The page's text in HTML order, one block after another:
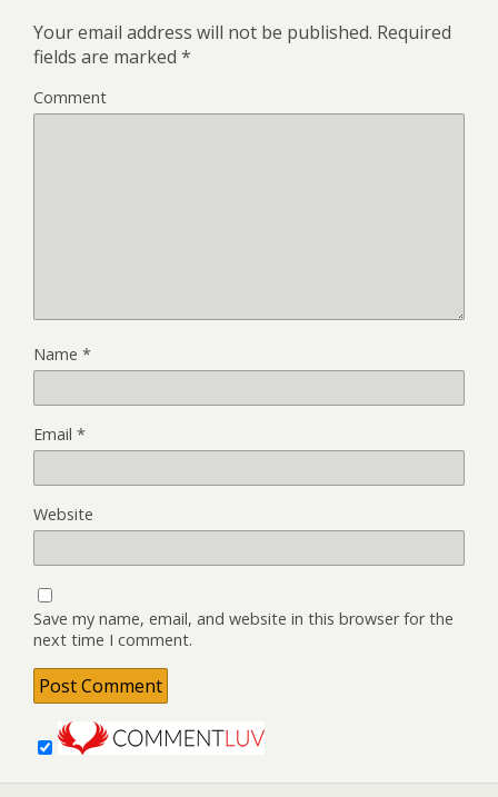
Your email address will not be published. Required
fields are marked *
Comment
Name *
Email *
Website
Save my name, email, and website in this browser for the
next time I comment.